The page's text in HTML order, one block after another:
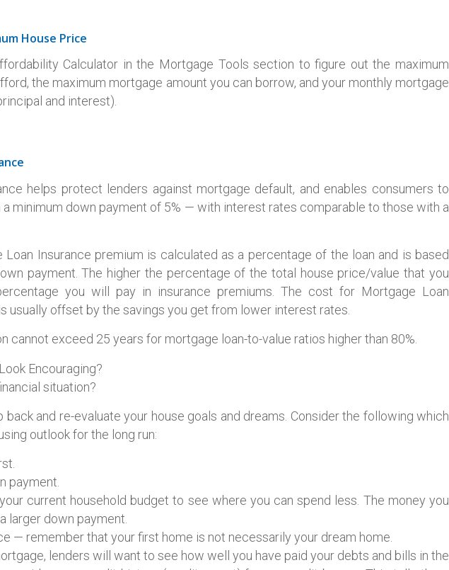
House Price
Calculator in the Mortgage Tools section to figure out the maximum
the maximum mortgage amount you can borrow, and your monthly mortgage
and interest).
helps protect lenders against mortgage default, and enables consumers to
minimum down payment of 5% — with interest rates comparable to those with a
Loan Insurance premium is calculated as a percentage of the loan and is based
payment. The higher the percentage of the total house price/value that you
you will pay in insurance premiums. The cost for Mortgage Loan
usually offset by the savings you get from lower interest rates.
cannot exceed 25 years for mortgage loan-to-value ratios higher than 80%.
Encouraging?
situation?
back and re-evaluate your house goals and dreams. Consider the following which
outlook for the long run:
payment.
current household budget to see where you can spend less. The money you
larger down payment.
— remember that your first home is not necessarily your dream home.
lenders will want to see how well you have paid your debts and bills in the